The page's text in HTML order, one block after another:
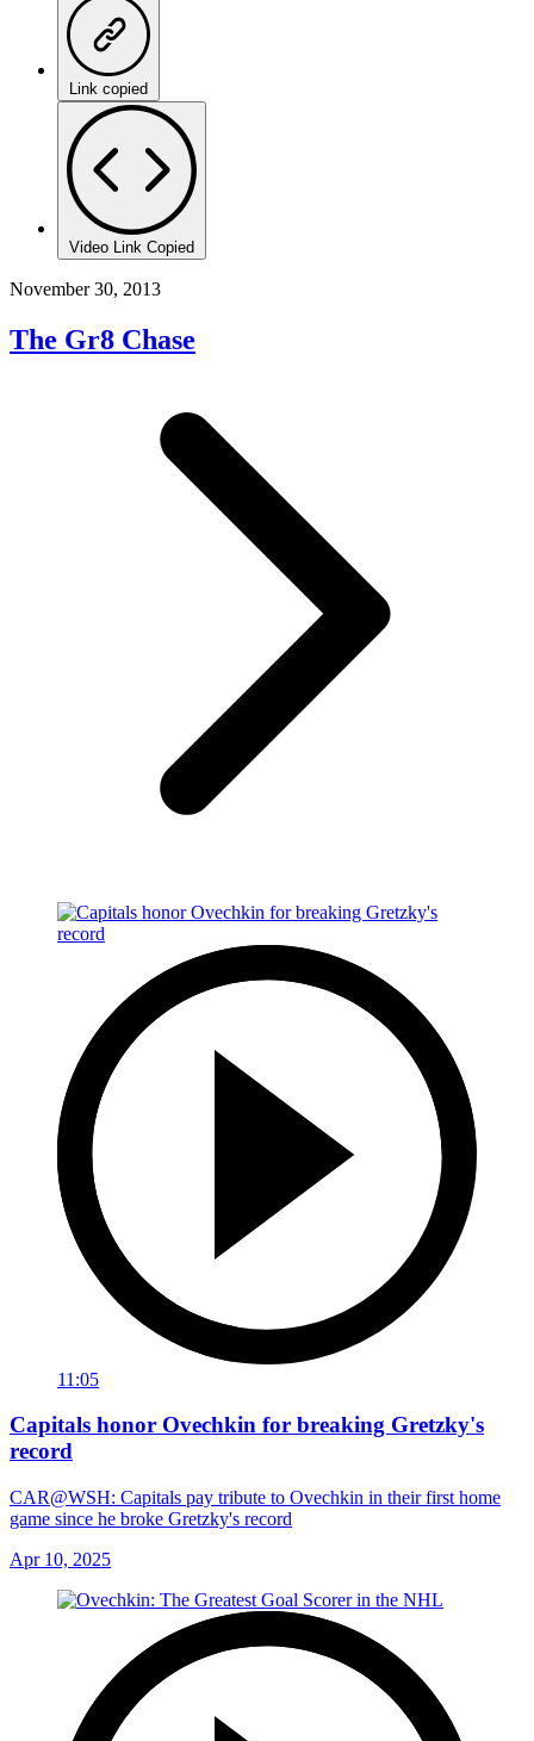
Link copied
Video Link Copied
November 30, 2013
The Gr8 Chase
11:05
Capitals honor Ovechkin for breaking Gretzky's
record
CAR@WSH: Capitals pay tribute to Ovechkin in their first home
game since he broke Gretzky's record
Apr 10, 2025